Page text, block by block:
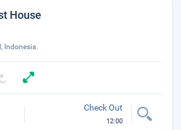
House
Indonesia.
Check Out
12:00